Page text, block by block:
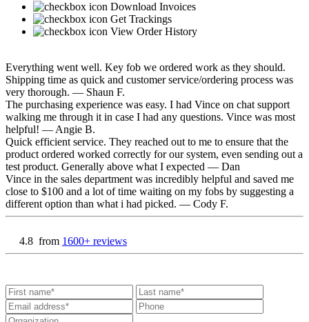
Download Invoices
Get Trackings
View Order History
Everything went well. Key fob we ordered work as they should.
Shipping time as quick and customer service/ordering process was
very thorough. — Shaun F.
The purchasing experience was easy. I had Vince on chat support
walking me through it in case I had any questions. Vince was most
helpful! — Angie B.
Quick efficient service. They reached out to me to ensure that the
product ordered worked correctly for our system, even sending out a
test product. Generally above what I expected — Dan
Vince in the sales department was incredibly helpful and saved me
close to $100 and a lot of time waiting on my fobs by suggesting a
different option than what i had picked. — Cody F.
4.8 from 1600+ reviews